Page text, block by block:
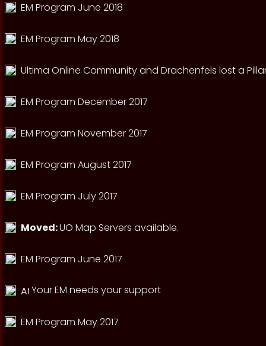
EM Program June 2018
EM Program May 2018
Ultima Online Community and Drachenfels lost a
EM Program December 2017
EM Program November 2017
EM Program August 2017
EM Program July 2017
Moved:UO Map Servers available.
EM Program June 2017
Your EM needs your support
EM Program May 2017